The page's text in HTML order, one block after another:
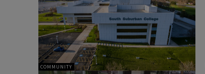
COMMUNITY